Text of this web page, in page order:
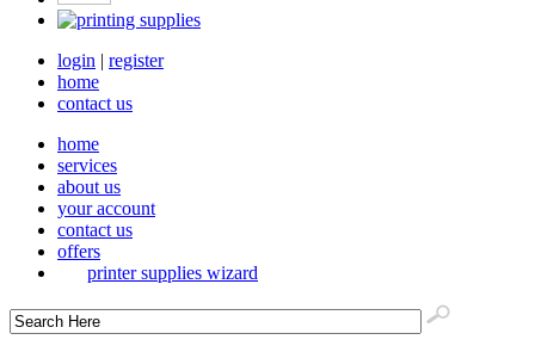
login | register
home
contact us
home
services
about us
your account
contact us
offers
printer supplies wizard